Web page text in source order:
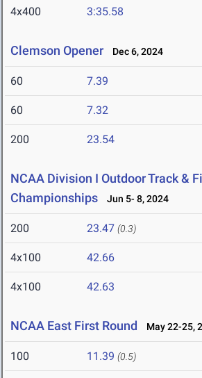
4x400 3:35.58
Clemson Opener Dec 6, 2024
60 7.39
60 7.32
200 23.54
NCAA Division I Outdoor Track &
Championships
Jun 5- 8, 2024
200 23.47 (0.3)
4x100 42.66
4x100 42.63
NCAA East First Round May 22-25,
100 11.39 (0.5)